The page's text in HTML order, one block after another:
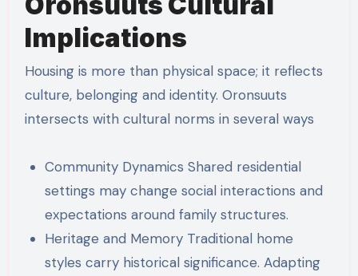
Implications
Housing is more than physical space; it reflects
culture, belonging and identity. Oronsuuts
intersects with cultural norms in several ways
Community Dynamics Shared residential
settings may change social interactions and
expectations around family structures.
Heritage and Memory Traditional home
styles carry historical significance. Adapting